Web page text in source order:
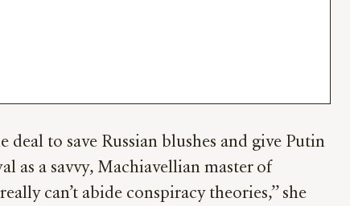
to save Russian blushes and give Putin
as a savvy, Machiavellian master of
can’t abide conspiracy theories,’’ she